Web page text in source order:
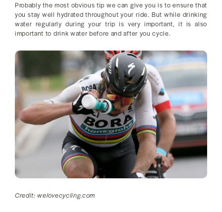
Probably the most obvious tip we can give you is to ensure that
you stay well hydrated throughout your ride. But while drinking
water regularly during your trip is very important, it is also
important to drink water before and after you cycle.
Credit: welovecycling.com